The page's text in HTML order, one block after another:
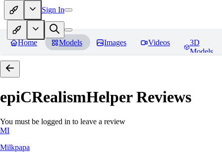
Sign In
Home Models Images Videos
3D
Models
epiCRealismHelperReviews
You must be logged in to leave a review
MI
Milkpapa